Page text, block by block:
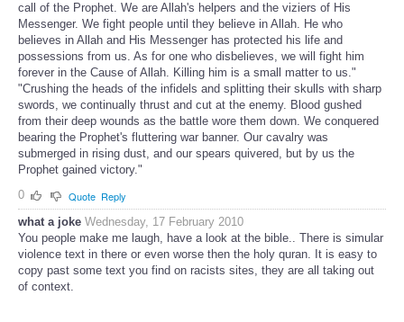
call of the Prophet. We are Allah's helpers and the viziers of His
Messenger. We fight people until they believe in Allah. He who
believes in Allah and His Messenger has protected his life and
possessions from us. As for one who disbelieves, we will fight him
forever in the Cause of Allah. Killing him is a small matter to us."
"Crushing the heads of the infidels and splitting their skulls with sharp
swords, we continually thrust and cut at the enemy. Blood gushed
from their deep wounds as the battle wore them down. We conquered
bearing the Prophet's fluttering war banner. Our cavalry was
submerged in rising dust, and our spears quivered, but by us the
Prophet gained victory."
0
Quote Reply
what a joke Wednesday, 17 February 2010
You people make me laugh, have a look at the bible.. There is simular
violence text in there or even worse then the holy quran. It is easy to
copy past some text you find on racists sites, they are all taking out
of context.